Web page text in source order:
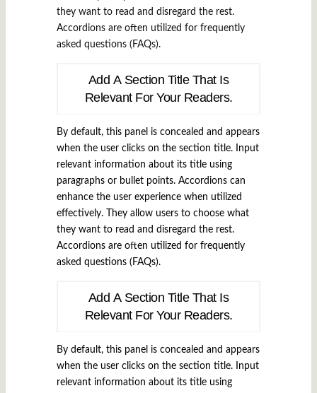
they want to read and disregard the rest.
Accordions are often utilized for frequently
asked questions (FAQs).
Add A Section Title That Is
Relevant For Your Readers.
By default, this panel is concealed and appears
when the user clicks on the section title. Input
relevant information about its title using
paragraphs or bullet points. Accordions can
enhance the user experience when utilized
effectively. They allow users to choose what
they want to read and disregard the rest.
Accordions are often utilized for frequently
asked questions (FAQs).
Add A Section Title That Is
Relevant For Your Readers.
By default, this panel is concealed and appears
when the user clicks on the section title. Input
relevant information about its title using